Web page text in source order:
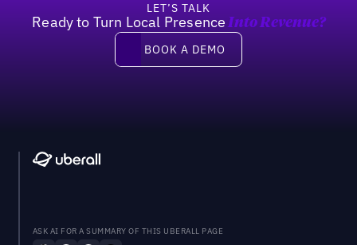
LET’S TALK
Ready to Turn Local Presence Into Revenue?
Book a demo
BOOK A DEMO
ASK AI FOR A SUMMARY OF THIS UBERALL PAGE